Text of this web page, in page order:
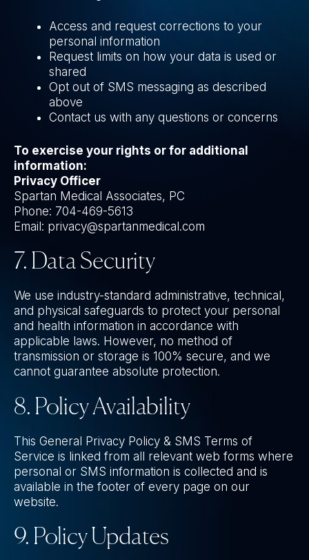
Access and request corrections to your
personal information
Request limits on how your data is used or
shared
Opt out of SMS messaging as described
above
Contact us with any questions or concerns
To exercise your rights or for additional
information:
Privacy Officer
Spartan Medical Associates, PC
Phone: 704-469-5613
Email: privacy@spartanmedical.com
7. Data Security
We use industry-standard administrative, technical,
and physical safeguards to protect your personal
and health information in accordance with
applicable laws. However, no method of
transmission or storage is 100% secure, and we
cannot guarantee absolute protection.
8. Policy Availability
This General Privacy Policy & SMS Terms of
Service is linked from all relevant web forms where
personal or SMS information is collected and is
available in the footer of every page on our
website.
9. Policy Updates